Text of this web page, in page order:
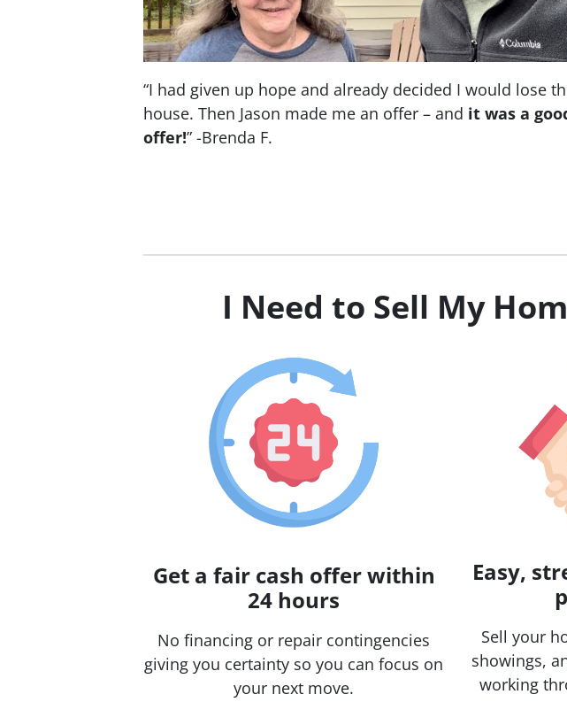
“I had given up hope and already decided I would lose
house. Then Jason made me an offer – and it was a
offer!” -Brenda F.
I Need to Sell My
Get a fair cash offer within
24 hours
No financing or repair contingencies
giving you certainty so you can focus on
your next move.
Easy,
Sell your
showings,
working